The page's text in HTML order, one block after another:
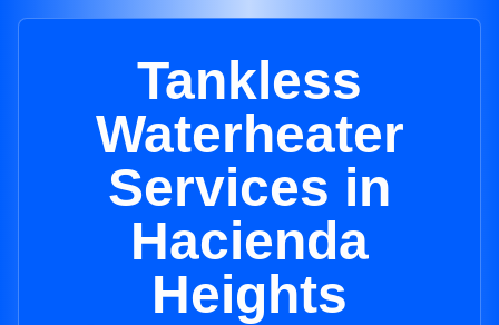
Tankless
Waterheater
Services in
Hacienda
Heights